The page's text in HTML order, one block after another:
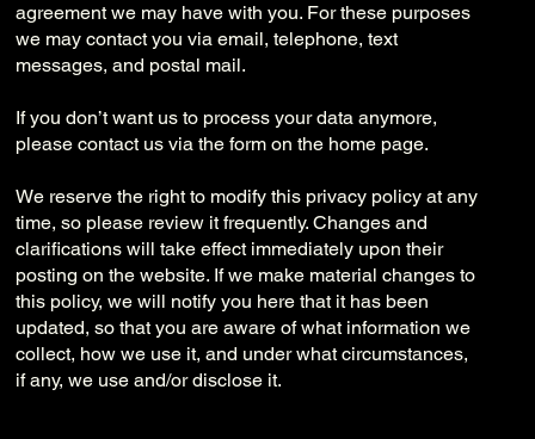
agreement we may have with you. For these purposes
we may contact you via email, telephone, text
messages, and postal mail.
If you don’t want us to process your data anymore,
please contact us via the form on the home page.
We reserve the right to modify this privacy policy at any
time, so please review it frequently. Changes and
clarifications will take effect immediately upon their
posting on the website. If we make material changes to
this policy, we will notify you here that it has been
updated, so that you are aware of what information we
collect, how we use it, and under what circumstances,
if any, we use and/or disclose it.